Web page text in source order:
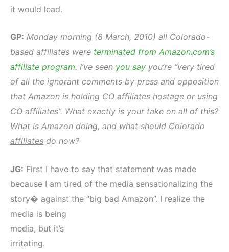
it would lead.
GP: Monday morning (8 March, 2010) all Colorado-
based affiliates were terminated from Amazon.com’s
affiliate program. I’ve seen you say you’re “very tired
of all the ignorant comments by press and opposition
that Amazon is holding CO affiliates hostage or using
CO affiliates”. What exactly is your take on all of this?
What is Amazon doing, and what should Colorado
affiliates do now?
JG: First I have to say that statement was made
because I am tired of the media sensationalizing the
story� against the “big bad Amazon”. I realize the
media is being
media, but it’s
irritating.